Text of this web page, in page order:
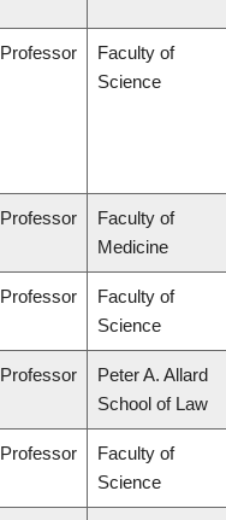
Professor
Faculty of
Science
Professor
Faculty of
Medicine
Professor
Faculty of
Science
Professor
Peter A. Allard
School of Law
Professor
Faculty of
Science